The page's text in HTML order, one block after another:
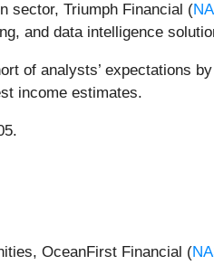
sector, Triumph Financial (
and data intelligence
of analysts’ expectations
income estimates.
OceanFirst Financial (